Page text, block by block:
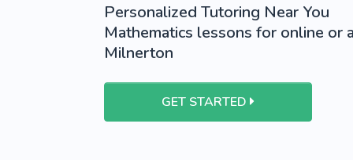
School Tutoring
Personalized Tutoring Near You
Mathematics lessons for online or
Milnerton
GET STARTED